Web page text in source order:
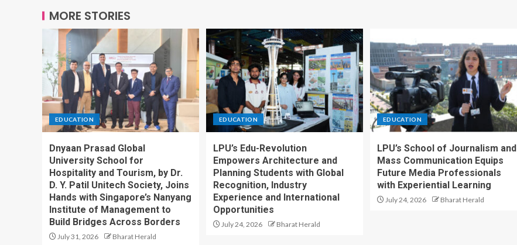
MORE STORIES
EDUCATION
Dnyaan Prasad Global
University School for
Hospitality and Tourism, by Dr.
D. Y. Patil Unitech Society, Joins
Hands with Singapore’s Nanyang
Institute of Management to
Build Bridges Across Borders
July 31, 2026 Bharat Herald
EDUCATION
LPU’s Edu-Revolution
Empowers Architecture and
Planning Students with Global
Recognition, Industry
Experience and International
Opportunities
July 24, 2026 Bharat Herald
EDUCATION
LPU’s School of Journalism and
Mass Communication Equips
Future Media Professionals
with Experiential Learning
July 24, 2026 Bharat Herald